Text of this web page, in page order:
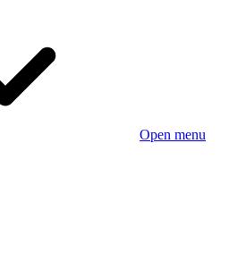
Open menu